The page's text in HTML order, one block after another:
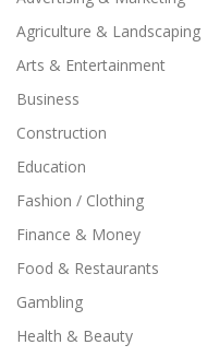
Agriculture & Landscaping
Arts & Entertainment
Business
Construction
Education
Fashion / Clothing
Finance & Money
Food & Restaurants
Gambling
Health & Beauty